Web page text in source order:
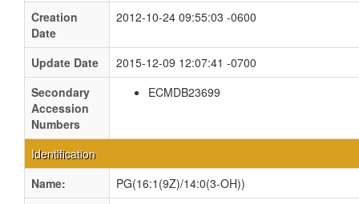
Creation
Date
2012-10-24 09:55:03 -0600
Update Date
2015-12-09 12:07:41 -0700
Secondary
Accession
Numbers
ECMDB23699
Identification
Name:
PG(16:1(9Z)/14:0(3-OH))